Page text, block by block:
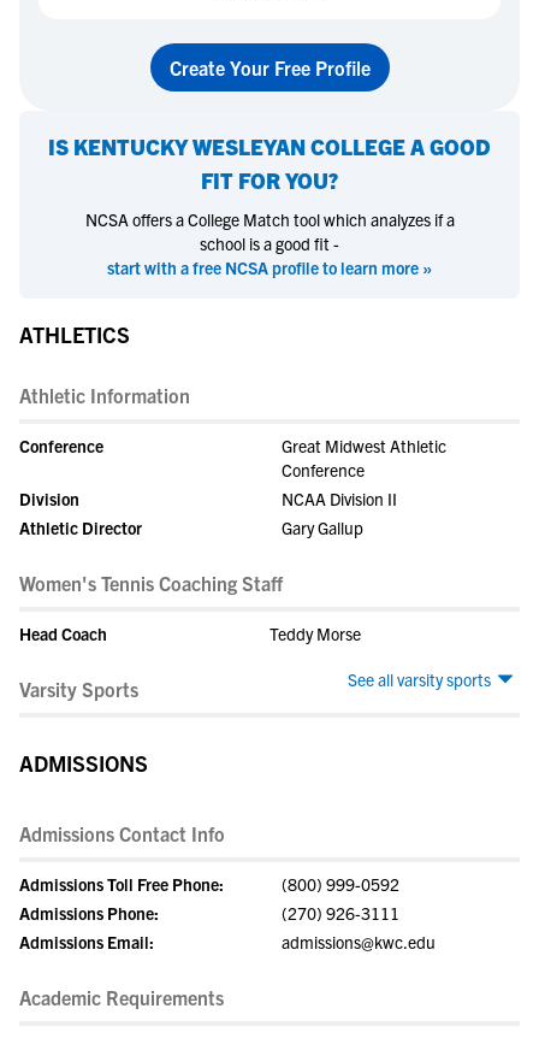
Create Your Free Profile
IS KENTUCKY WESLEYAN COLLEGEA GOOD
FIT FOR YOU?
NCSA offers a College Match tool which analyzes if a
school is a good fit -
start with a free NCSA profile to learn more »
ATHLETICS
Athletic Information
Conference
Great Midwest Athletic
Conference
Division
NCAA Division II
Athletic Director
Gary Gallup
Women's Tennis Coaching Staff
Head Coach Teddy Morse
See all varsity sports
Varsity Sports
ADMISSIONS
Admissions Contact Info
Admissions Toll Free Phone:
(800) 999-0592
Admissions Phone:
(270) 926-3111
Admissions Email:
admissions@kwc.edu
Academic Requirements